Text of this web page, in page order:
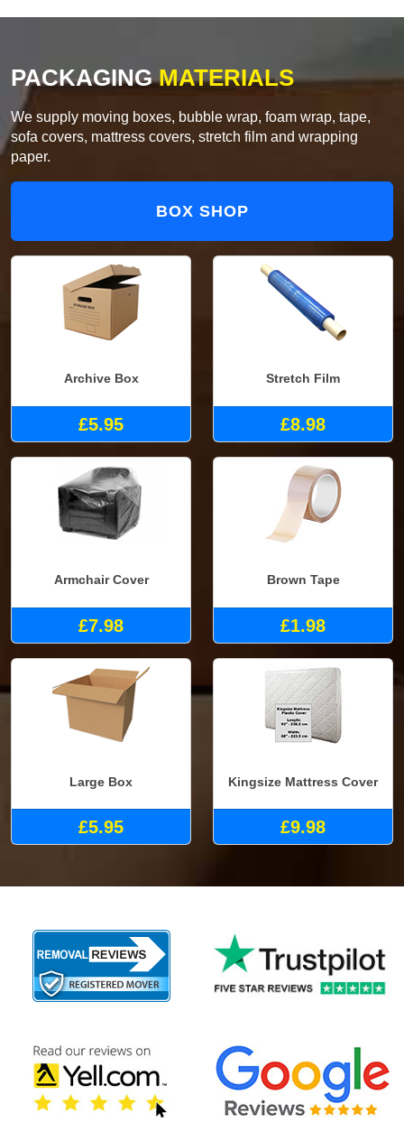
PACKAGINGMATERIALS
We supply moving boxes, bubble wrap, foam wrap, tape,
sofa covers, mattress covers, stretch film and wrapping
paper.
BOX SHOP
Archive Box
£5.95
Stretch Film
£8.98
Armchair Cover
£7.98
Brown Tape
£1.98
Large Box
£5.95
Kingsize Mattress Cover
£9.98